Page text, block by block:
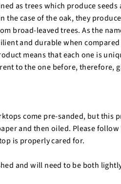
as trees which produce
the case of the oak, they
broad-leaved trees. As the
and durable when
means that each one is
to the one before, therefore,
come pre-sanded, but this
and then oiled. Please
is properly cared for.
and will need to be both